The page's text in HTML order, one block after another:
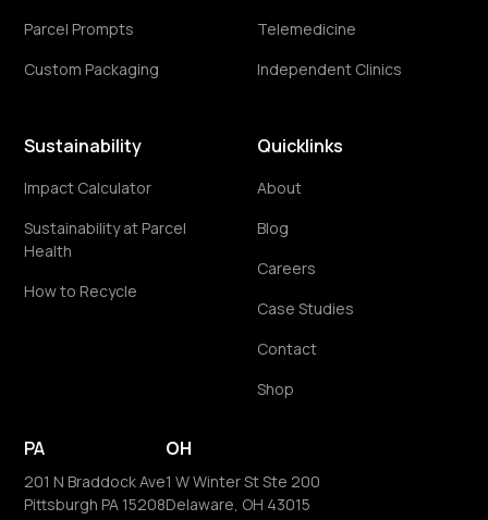
Parcel Prompts
Custom Packaging
Telemedicine
Independent Clinics
Sustainability
Impact Calculator
Sustainability at Parcel
Health
How to Recycle
Quicklinks
About
Blog
Careers
Case Studies
Contact
Shop
PA
201 N Braddock Ave
Pittsburgh PA 15208
OH
1 W Winter St Ste 200
Delaware, OH 43015